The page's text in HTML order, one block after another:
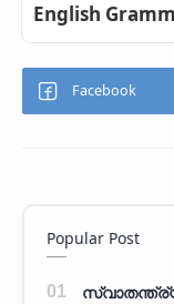
English
Popular Post